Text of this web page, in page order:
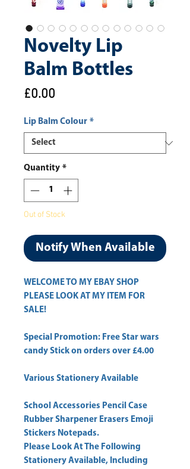
Novelty Lip
Balm Bottles
£0.00
Lip Balm Colour *
Quantity *
Out of Stock
Notify When Available
WELCOME TO MY EBAY SHOP
PLEASE LOOK AT MY ITEM FOR
SALE!
Special Promotion: Free Star wars
candy Stick on orders over £4.00
Various Stationery Available
School Accessories Pencil Case
Rubber Sharpener Erasers Emoji
Stickers Notepads.
Please Look At The Following
Stationery Available, Including